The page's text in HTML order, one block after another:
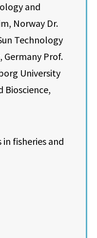
and
Norway Dr.
Technology
Germany Prof.
University
Bioscience,
fisheries and